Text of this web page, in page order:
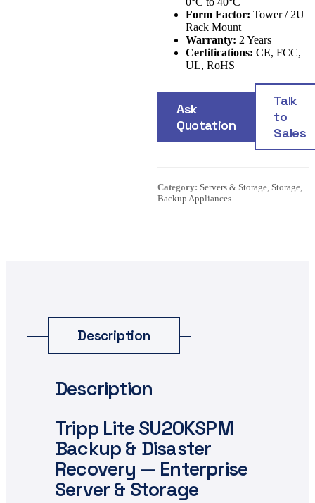
Form Factor: Tower / 2U
Rack Mount
Warranty: 2 Years
Certifications: CE, FCC,
UL, RoHS
Ask
Quotation
Talk
to
Sales
Category: Servers & Storage, Storage,
Backup Appliances
Description
Description
Tripp Lite SU20KSPM
Backup & Disaster
Recovery — Enterprise
Server & Storage